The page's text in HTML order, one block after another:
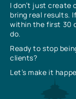
I don’t just
bring real results.
within the first 30
do.
Ready to stop
clients?
Let’s make it